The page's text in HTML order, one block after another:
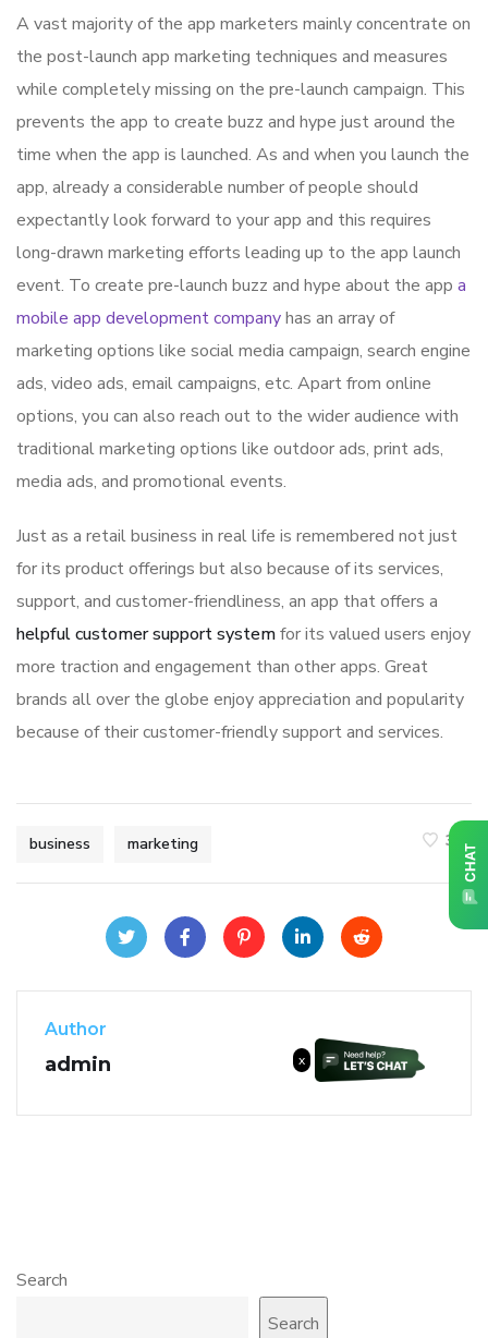
A vast majority of the app marketers mainly concentrate on
the post-launch app marketing techniques and measures
while completely missing on the pre-launch campaign. This
prevents the app to create buzz and hype just around the
time when the app is launched. As and when you launch the
app, already a considerable number of people should
expectantly look forward to your app and this requires
long-drawn marketing efforts leading up to the app launch
event. To create pre-launch buzz and hype about the app a
mobile app development companyhas an array of
marketing options like social media campaign, search engine
ads, video ads, email campaigns, etc. Apart from online
options, you can also reach out to the wider audience with
traditional marketing options like outdoor ads, print ads,
media ads, and promotional events.
Just as a retail business in real life is remembered not just
for its product offerings but also because of its services,
support, and customer-friendliness, an app that offers a
helpful customer support systemfor its valued users enjoy
more traction and engagement than other apps. Great
brands all over the globe enjoy appreciation and popularity
because of their customer-friendly support and services.
business marketing 349
Author
admin
Search
Search
x